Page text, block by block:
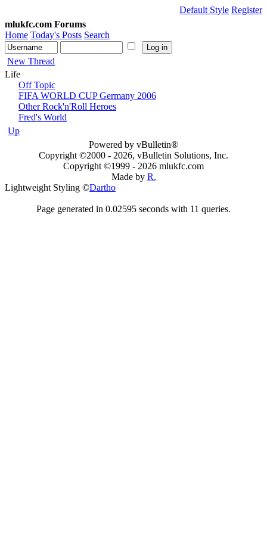
Default Style Register
mlukfc.com Forums
Home Today's Posts Search
New Thread
Life
Off Topic
FIFA WORLD CUP Germany 2006
Other Rock'n'Roll Heroes
Fred's World
Up
Powered by vBulletin®
Copyright ©2000 - 2026, vBulletin Solutions, Inc.
Copyright ©1999 - 2026 mlukfc.com
Made by R.
Lightweight Styling ©Dartho
Page generated in 0.02595 seconds with 11 queries.